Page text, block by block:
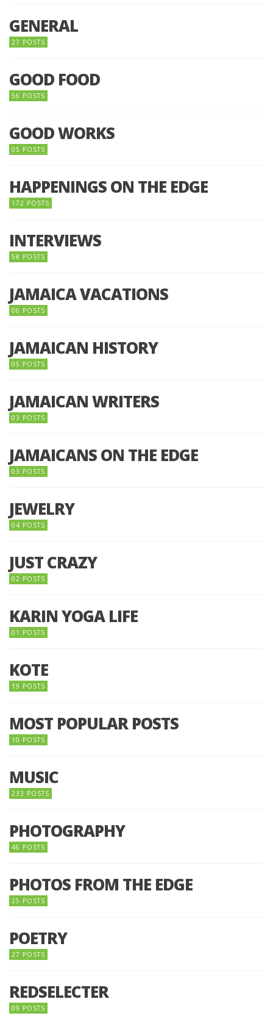
GENERAL
27 POSTS
GOOD FOOD
56 POSTS
GOOD WORKS
05 POSTS
HAPPENINGS ON THE EDGE
172 POSTS
INTERVIEWS
58 POSTS
JAMAICA VACATIONS
06 POSTS
JAMAICAN HISTORY
05 POSTS
JAMAICAN WRITERS
03 POSTS
JAMAICANS ON THE EDGE
03 POSTS
JEWELRY
04 POSTS
JUST CRAZY
02 POSTS
KARIN YOGA LIFE
01 POSTS
KOTE
19 POSTS
MOST POPULAR POSTS
10 POSTS
MUSIC
233 POSTS
PHOTOGRAPHY
46 POSTS
PHOTOS FROM THE EDGE
25 POSTS
POETRY
27 POSTS
REDSELECTER
09 POSTS